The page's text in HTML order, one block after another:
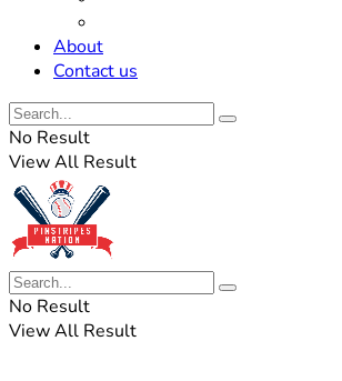
About
Contact us
No Result
View All Result
No Result
View All Result